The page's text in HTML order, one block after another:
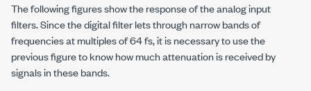
The following figures show the response of the analog input
filters. Since the digital filter lets through narrow bands of
frequencies at multiples of 64 fs, it is necessary to use the
previous figure to know how much attenuation is received by
signals in these bands.